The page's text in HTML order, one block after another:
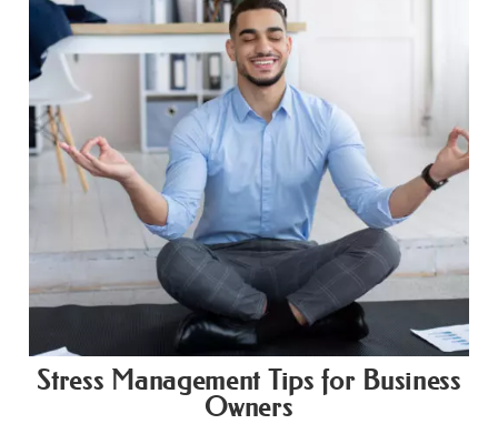
Stress Management Tips for Business
Owners